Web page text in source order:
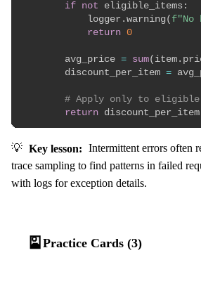
if not eligible_items :
            logger
. warning( f"No
return 0
        avg_price
= sum( item .
        discount_per_item
=
# Apply only to eligible
return discount_per_item
💡 Key lesson: Intermittent errors often
trace sampling to find patterns in failed
with logs for exception details.
🎴 Practice Cards (3)